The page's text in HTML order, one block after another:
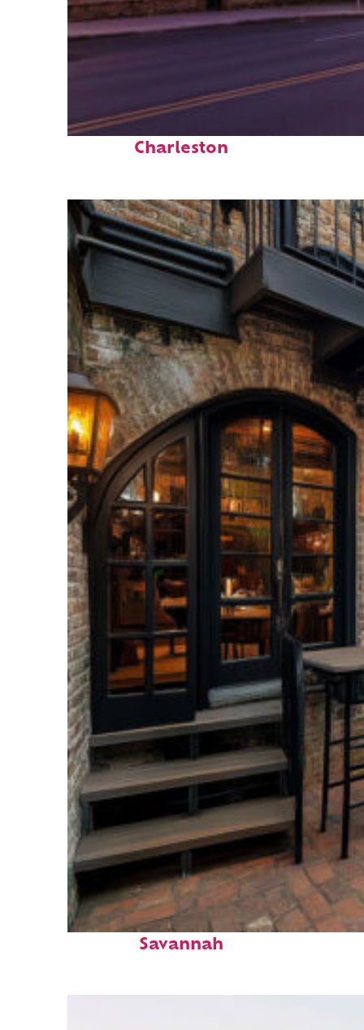
Top places to stay in
Charleston
Perfect weekend in
Savannah